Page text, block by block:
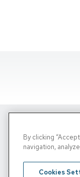
Copyright
Privacy
By clicking
navigation,
Cookies